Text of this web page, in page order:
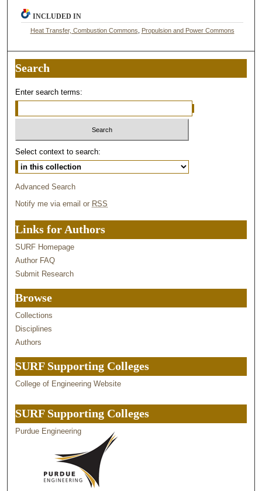
INCLUDED IN
Heat Transfer, Combustion Commons Propulsion and Power Commons
Search
Enter search terms:
Select context to search:
Advanced Search
Notify me via email or RSS
Links for Authors
SURF Homepage
Author FAQ
Submit Research
Browse
Collections
Disciplines
Authors
SURF Supporting Colleges
College of Engineering Website
SURF Supporting Colleges
Purdue Engineering